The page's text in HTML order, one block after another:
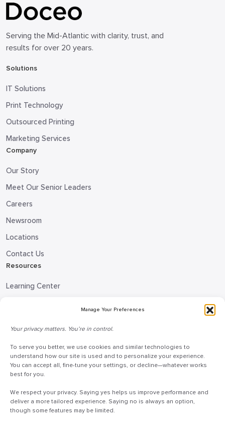
Manage Your Preferences
Your privacy matters. You’re in control.
To serve you better, we use cookies and similar technologies to
understand how our site is used and to personalize your experience.
You can accept all, fine-tune your settings, or decline—whatever works
best for you.
We respect your privacy. Saying yes helps us improve performance and
deliver a more tailored experience. Saying no is always an option,
though some features may be limited.
Serving the Mid-Atlantic with clarity, trust, and
results for over 20 years.
Solutions
IT Solutions
Print Technology
Outsourced Printing
Marketing Services
Company
Our Story
Meet Our Senior Leaders
Careers
Newsroom
Locations
Contact Us
Resources
Learning Center
Doceo Headquarters
255 St. Charles Way
York, PA 17402
888-757-6629
customercare@mydoceo.com